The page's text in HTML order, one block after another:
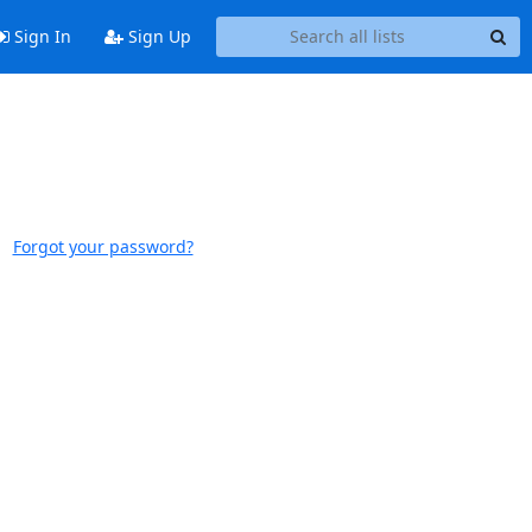
Sign In Sign Up
Forgot your password?